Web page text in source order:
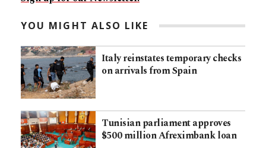
YOU MIGHT ALSO LIKE
Italy reinstates temporary checks
on arrivals from Spain
Tunisian parliament approves
$500 million Afreximbank loan